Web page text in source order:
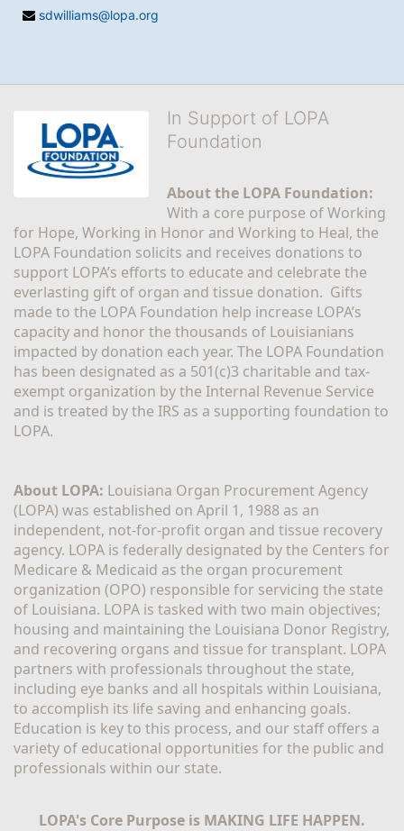
sdwilliams@lopa.org
In Support of LOPA
Foundation
About the LOPA Foundation:
With a core purpose of Working
for Hope, Working in Honor and Working to Heal, the
LOPA Foundation solicits and receives donations to
support LOPA’s efforts to educate and celebrate the
everlasting gift of organ and tissue donation.  Gifts
made to the LOPA Foundation help increase LOPA’s
capacity and honor the thousands of Louisianians
impacted by donation each year. The LOPA Foundation
has been designated as a 501(c)3 charitable and tax-
exempt organization by the Internal Revenue Service
and is treated by the IRS as a supporting foundation to
LOPA.
About LOPA: Louisiana Organ Procurement Agency
(LOPA) was established on April 1, 1988 as an
independent, not-for-profit organ and tissue recovery
agency. LOPA is federally designated by the Centers for
Medicare & Medicaid as the organ procurement
organization (OPO) responsible for servicing the state
of Louisiana. LOPA is tasked with two main objectives;
housing and maintaining the Louisiana Donor Registry,
and recovering organs and tissue for transplant. LOPA
partners with professionals throughout the state,
including eye banks and all hospitals within Louisiana,
to accomplish its life saving and enhancing goals.
Education is key to this process, and our staff offers a
variety of educational opportunities for the public and
professionals within our state.
LOPA's Core Purpose is MAKING LIFE HAPPEN.